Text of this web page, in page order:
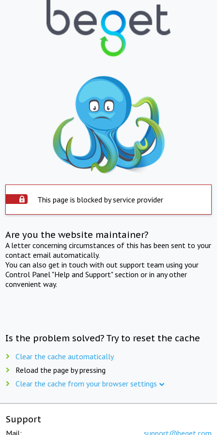
This page is blocked by service provider
Are you the website maintainer?
A letter concerning circumstances of this has been sent to your
contact email automatically.
You can also get in touch with out support team using your
Control Panel "Help and Support" section or in any other
convenient way.
Is the problem solved? Try to reset the cache
Clear the cache automatically
Reload the page by pressing
Clear the cache from your browser settings
Support
Mail: support@beget.com